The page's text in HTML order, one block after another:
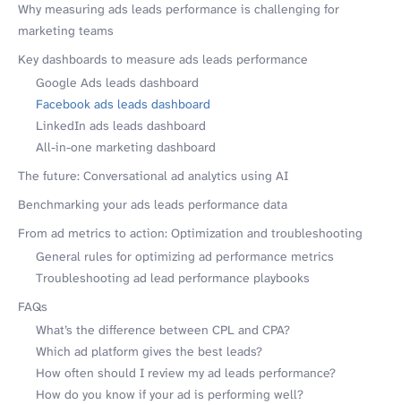
Why measuring ads leads performance is challenging for
marketing teams
Key dashboards to measure ads leads performance
Google Ads leads dashboard
Facebook ads leads dashboard
LinkedIn ads leads dashboard
All-in-one marketing dashboard
The future: Conversational ad analytics using AI
Benchmarking your ads leads performance data
From ad metrics to action: Optimization and troubleshooting
General rules for optimizing ad performance metrics
Troubleshooting ad lead performance playbooks
FAQs
What’s the difference between CPL and CPA?
Which ad platform gives the best leads?
How often should I review my ad leads performance?
How do you know if your ad is performing well?